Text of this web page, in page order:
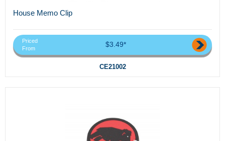
House Memo Clip
Priced
From
$3.49*
CE21002